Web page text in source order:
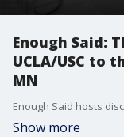
Enough Said:
UCLA/USC to
MN
Show more